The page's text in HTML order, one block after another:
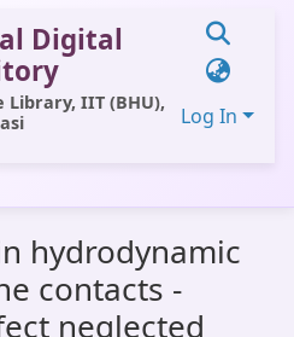
Digital
Library, IIT (BHU),
Log In
hydrodynamic
contacts -
neglected